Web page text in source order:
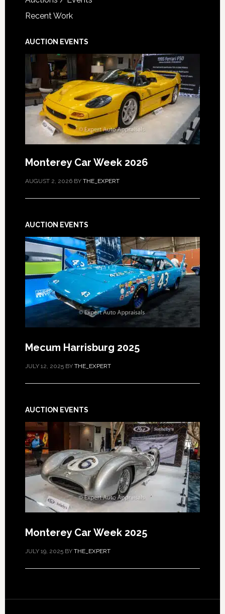
Recent Work
AUCTION EVENTS
Monterey Car Week 2026
AUGUST 2, 2026BY THE_EXPERT
AUCTION EVENTS
Mecum Harrisburg 2025
JULY 12, 2025BY THE_EXPERT
AUCTION EVENTS
Monterey Car Week 2025
JULY 19, 2025BY THE_EXPERT